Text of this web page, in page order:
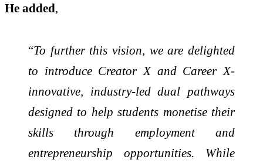
He added,
“To further this vision, we are delighted
to introduce Creator X and Career X-
innovative, industry-led dual pathways
designed to help students monetise their
skills through employment and
entrepreneurship opportunities. While